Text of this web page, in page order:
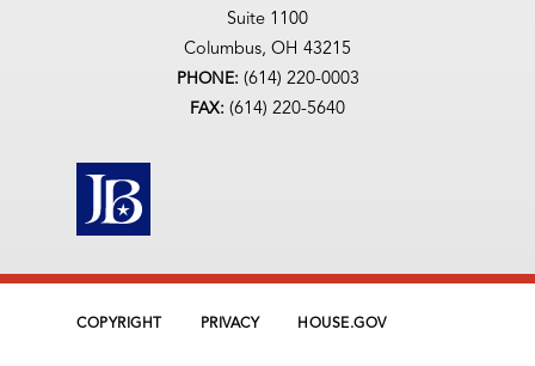
Suite 1100
Columbus, OH43215
PHONE: (614) 220-0003
FAX: (614) 220-5640
COPYRIGHT PRIVACY HOUSE.GOV